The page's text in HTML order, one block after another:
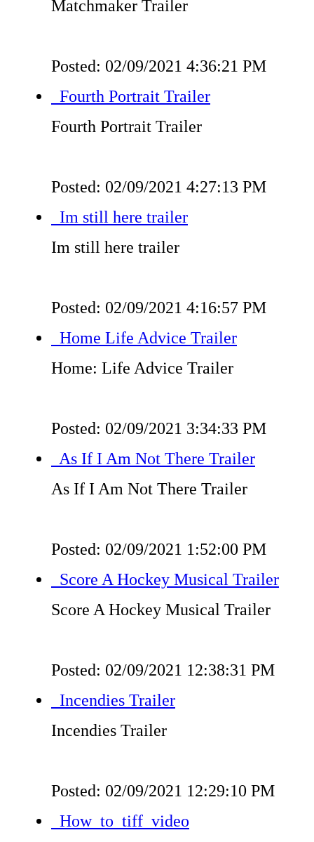
Matchmaker Trailer
Posted: 02/09/2021 4:36:21 PM
Fourth Portrait Trailer
Fourth Portrait Trailer
Posted: 02/09/2021 4:27:13 PM
Im still here trailer
Im still here trailer
Posted: 02/09/2021 4:16:57 PM
Home Life Advice Trailer
Home: Life Advice Trailer
Posted: 02/09/2021 3:34:33 PM
As If I Am Not There Trailer
As If I Am Not There Trailer
Posted: 02/09/2021 1:52:00 PM
Score A Hockey Musical Trailer
Score A Hockey Musical Trailer
Posted: 02/09/2021 12:38:31 PM
Incendies Trailer
Incendies Trailer
Posted: 02/09/2021 12:29:10 PM
How_to_tiff_video